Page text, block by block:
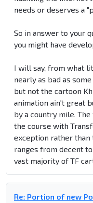
needs or deserves a
So in answer to your
you might have
I will say, from what
nearly as bad as
but not the cartoon
animation ain't great
by a country mile.
the course with
exception rather than
ranges from decent
vast majority of TF
Re: Portion of new